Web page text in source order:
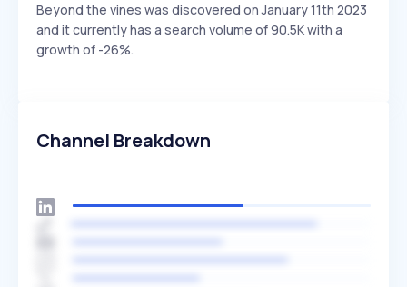
Beyond the vines was discovered on January 11th 2023
and it currently has a search volume of 90.5K with a
growth of -26%.
Channel Breakdown